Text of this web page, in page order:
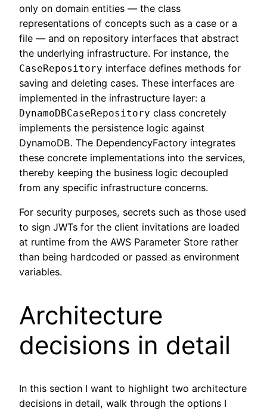
only on domain entities — the class
representations of concepts such as a case or a
file — and on repository interfaces that abstract
the underlying infrastructure. For instance, the
CaseRepository interface defines methods for
saving and deleting cases. These interfaces are
implemented in the infrastructure layer: a
DynamoDBCaseRepository class concretely
implements the persistence logic against
DynamoDB. The DependencyFactory integrates
these concrete implementations into the services,
thereby keeping the business logic decoupled
from any specific infrastructure concerns.
For security purposes, secrets such as those used
to sign JWTs for the client invitations are loaded
at runtime from the AWS Parameter Store rather
than being hardcoded or passed as environment
variables.
Architecture
decisions in detail
In this section I want to highlight two architecture
decisions in detail, walk through the options I